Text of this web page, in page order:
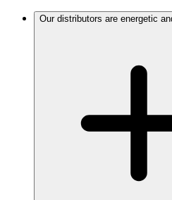
Our distributors are energetic